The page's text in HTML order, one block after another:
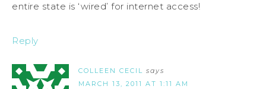
entire state is ‘wired’ for internet access!
Reply
COLLEEN CECIL says
MARCH 13, 2011 AT 1:11 AM